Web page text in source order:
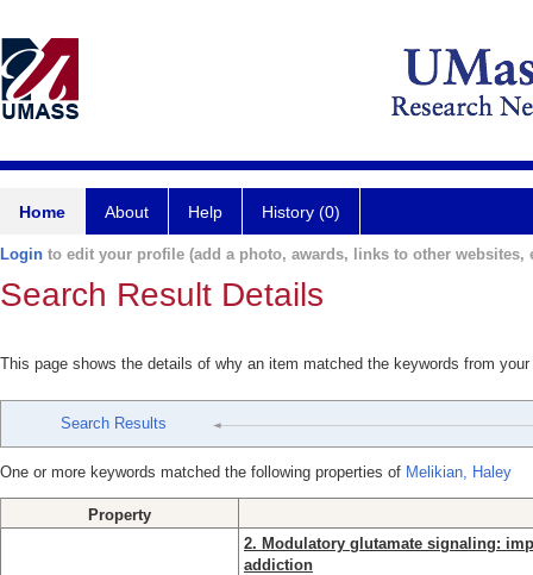
Home About Help History (0)
Login to edit your profile (add a photo, awards, links to other websites,
Search Result Details
This page shows the details of why an item matched the keywords from
Search Results
One or more keywords matched the following properties of Melikian, Haley
Property
2. Modulatory glutamate signaling:
addiction